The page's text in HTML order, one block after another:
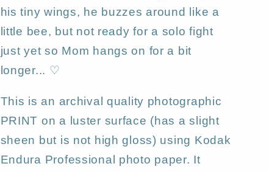
his tiny wings, he buzzes around like a
little bee, but not ready for a solo fight
just yet so Mom hangs on for a bit
longer... ♡
This is an archival quality photographic
PRINT on a luster surface (has a slight
sheen but is not high gloss) using Kodak
Endura Professional photo paper. It